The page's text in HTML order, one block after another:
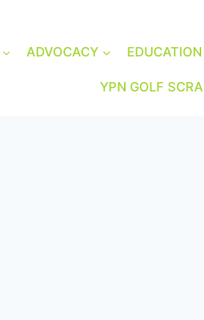
ADVOCACY EDUCATION
YPN GOLF